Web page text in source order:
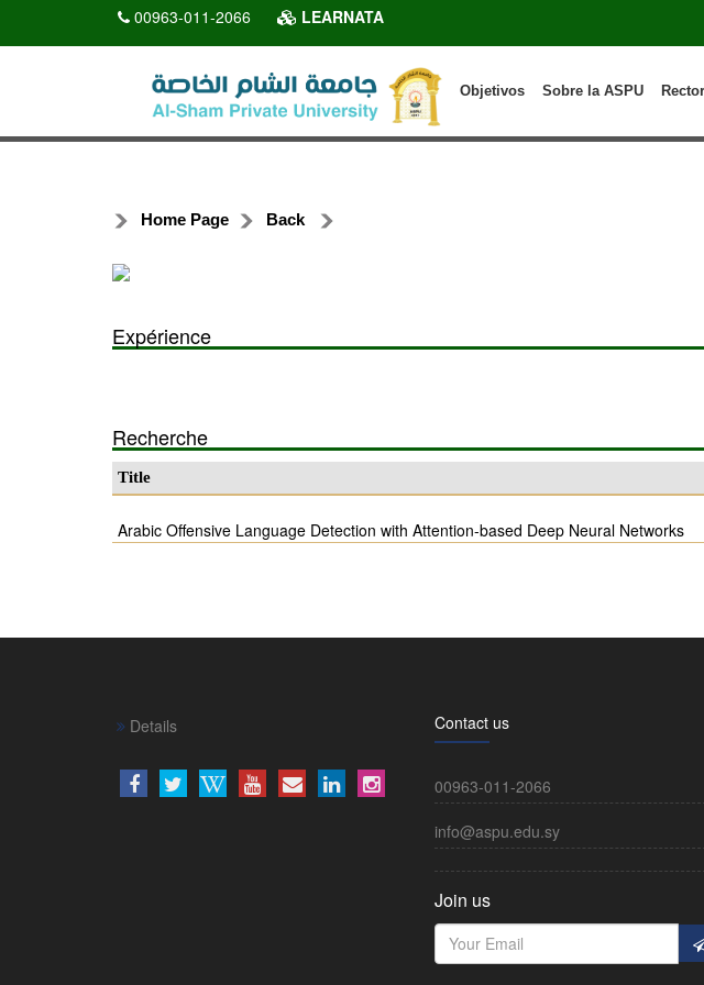
00963-011-2066 LEARNATA
Sobre la ASPU
Objetivos
Home Page Back
Expérience
Recherche
Title
Arabic Offensive Language Detection with Attention-based Deep Neural Networks
Details Contact us
00963-011-2066
info@aspu.edu.sy
Join us